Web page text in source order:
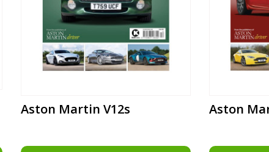
Aston Martin V12s Aston